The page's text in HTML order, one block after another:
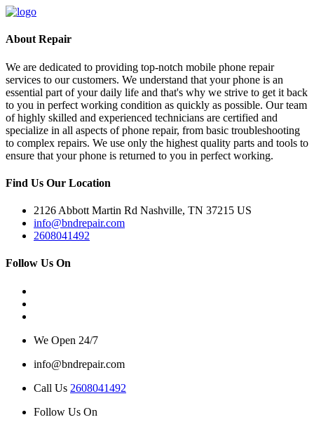
About Repair
We are dedicated to providing top-notch mobile phone repair
services to our customers. We understand that your phone is an
essential part of your daily life and that's why we strive to get it back
to you in perfect working condition as quickly as possible. Our team
of highly skilled and experienced technicians are certified and
specialize in all aspects of phone repair, from basic troubleshooting
to complex repairs. We use only the highest quality parts and tools to
ensure that your phone is returned to you in perfect working.
Find Us Our Location
2126 Abbott Martin Rd Nashville, TN 37215 US
info@bndrepair.com
2608041492
Follow Us On
We Open 24/7
info@bndrepair.com
Call Us 2608041492
Follow Us On